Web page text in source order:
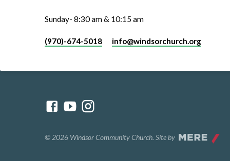
Sunday- 8:30 am & 10:15 am
(970)-674-5018 info​@windsorchurch.org
© 2026 Windsor Community Church. Site by